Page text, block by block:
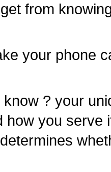
from
your phone
? your
how you serve